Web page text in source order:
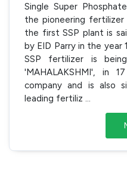
Single Super
the pioneering
the first SSP plant is
by EID Parry in the year
SSP fertilizer is
'MAHALAKSHMI', in
company and is also
leading fertiliz